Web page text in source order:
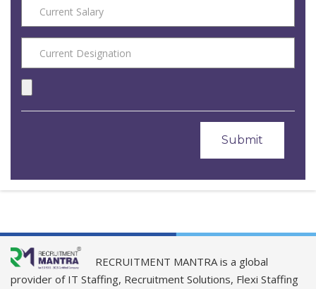
RECRUITMENT MANTRA is a global
provider of IT Staffing, Recruitment Solutions, Flexi Staffing